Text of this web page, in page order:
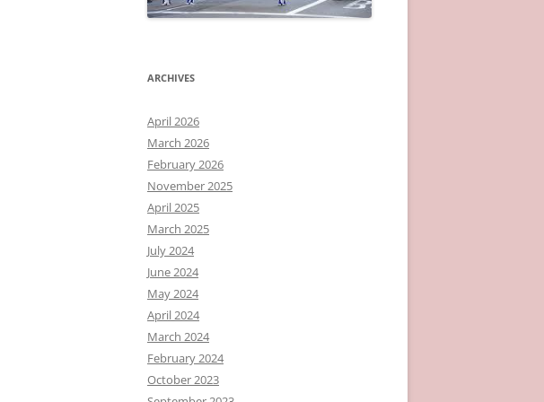
ARCHIVES
April 2026
March 2026
February 2026
November 2025
April 2025
March 2025
July 2024
June 2024
May 2024
April 2024
March 2024
February 2024
October 2023